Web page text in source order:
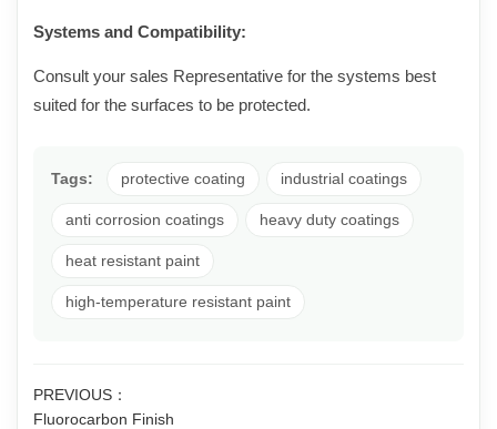
Systems and Compatibility:
Consult your sales Representative for the systems best
suited for the surfaces to be protected.
Tags: protective coating industrial coatings
anti corrosion coatings heavy duty coatings
heat resistant paint
high-temperature resistant paint
PREVIOUS：
Fluorocarbon Finish